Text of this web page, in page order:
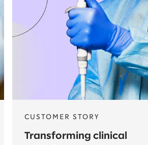
CUSTOMER STORY
Transforming clinical